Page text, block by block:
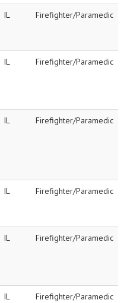
IL Firefighter/Paramedic
IL Firefighter/Paramedic
IL Firefighter/Paramedic
IL Firefighter/Paramedic
IL Firefighter/Paramedic
IL Firefighter/Paramedic